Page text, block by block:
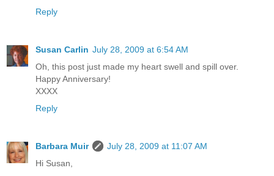
Reply
Susan Carlin July 28, 2009 at 6:54 AM
Oh, this post just made my heart swell and spill over.
Happy Anniversary!
XXXX
Reply
Barbara Muir
July 28, 2009 at 11:07 AM
Hi Susan,